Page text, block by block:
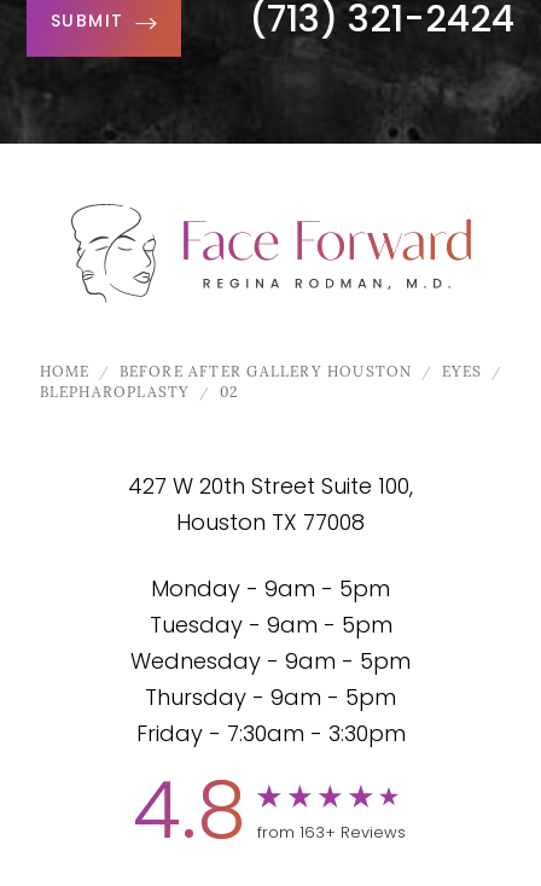
SUBMIT (713) 321-2424
427 W 20th Street Suite 100,
Houston TX 77008
HOME BEFORE AFTER GALLERY HOUSTON
EYES
BLEPHAROPLASTY
02
Monday - 9am - 5pm
Tuesday - 9am - 5pm
Wednesday - 9am - 5pm
Thursday - 9am - 5pm
Friday - 7:30am - 3:30pm
4.8 from 163+ Reviews